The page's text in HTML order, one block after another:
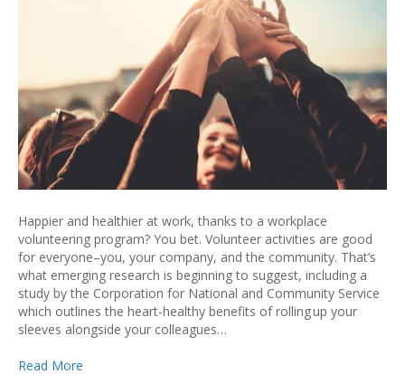
Happier and healthier at work, thanks to a workplace
volunteering program? You bet. Volunteer activities are good
for everyone–you, your company, and the community. That’s
what emerging research is beginning to suggest, including a
study by the Corporation for National and Community Service
which outlines the heart-healthy benefits of rolling up your
sleeves alongside your colleagues…
Read More